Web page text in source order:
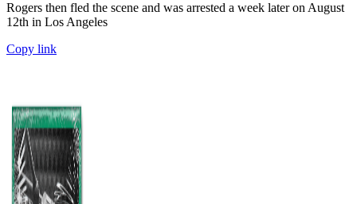
Rogers then fled the scene and was arrested a week later on August
12th in Los Angeles
Copy link